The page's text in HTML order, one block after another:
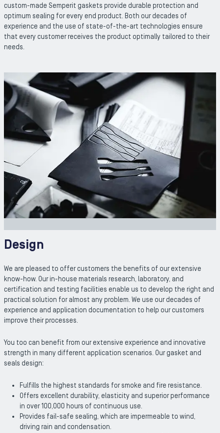
custom-made Semperit gaskets provide durable protection and
optimum sealing for every end product. Both our decades of
experience and the use of state-of-the-art technologies ensure
that every customer receives the product optimally tailored to their
needs.
Design
We are pleased to offer customers the benefits of our extensive
know-how. Our in-house materials research, laboratory, and
certification and testing facilities enable us to develop the right and
practical solution for almost any problem. We use our decades of
experience and application documentation to help our customers
improve their processes.
You too can benefit from our extensive experience and innovative
strength in many different application scenarios. Our gasket and
seals design:
Fulfills the highest standards for smoke and fire resistance.
Offers excellent durability, elasticity and superior performance
in over 100,000 hours of continuous use.
Provides fail-safe sealing, which are impermeable to wind,
driving rain and condensation.